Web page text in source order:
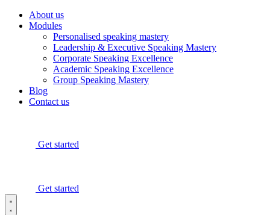
About us
Modules
Personalised speaking mastery
Leadership & Executive Speaking Mastery
Corporate Speaking Excellence
Academic Speaking Excellence
Group Speaking Mastery
Blog
Contact us
Get started
Get started